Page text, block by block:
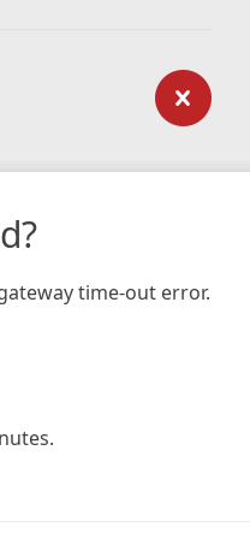
time-out error.